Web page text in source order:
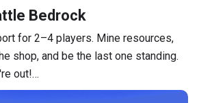
Bedrock
for 2–4 players. Mine resources,
shop, and be the last one standing.
out!…